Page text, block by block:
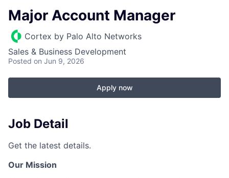
Major Account Manager
Cortex by Palo Alto Networks
Sales & Business Development
Posted on Jun 9, 2026
Apply now
Job Detail
Get the latest details.
Our Mission